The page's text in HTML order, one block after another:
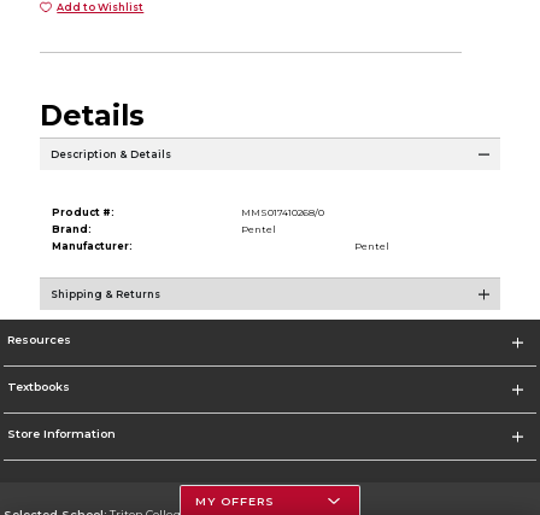
Add to Wishlist
Details
Description & Details
Product #:
MMS017410268/0
Brand:
Pentel
Manufacturer:
Pentel
Shipping & Returns
Resources
Textbooks
Store Information
MY OFFERS